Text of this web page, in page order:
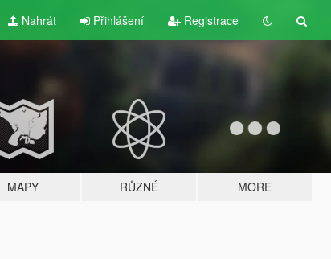
Nahrát Přihlášení Registrace
MAPY RŮZNÉ MORE